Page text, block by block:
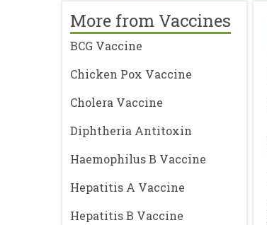
More from Vaccines
BCG Vaccine
Chicken Pox Vaccine
Cholera Vaccine
Diphtheria Antitoxin
Haemophilus B Vaccine
Hepatitis A Vaccine
Hepatitis B Vaccine